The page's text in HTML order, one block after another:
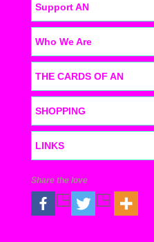
Support AN
Who We Are
THE CARDS OF AN
SHOPPING
LINKS
Share the love